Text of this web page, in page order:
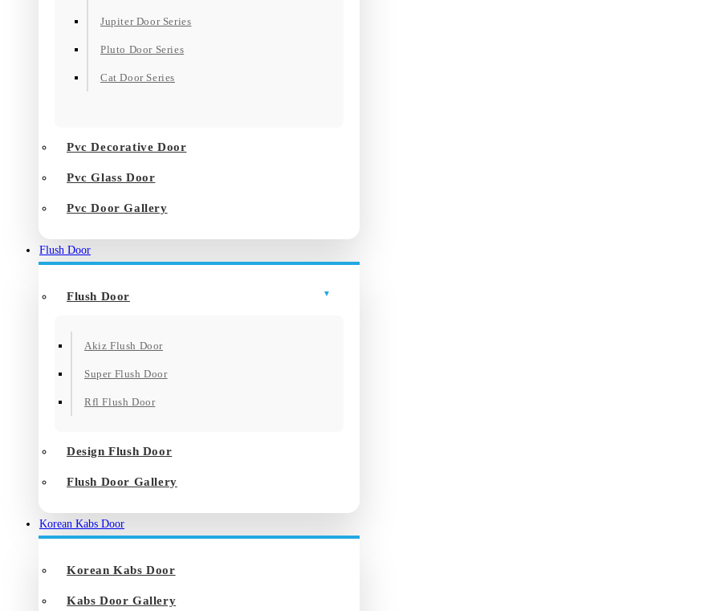
Jupiter Door Series
Pluto Door Series
Cat Door Series
Pvc Decorative Door
Pvc Glass Door
Pvc Door Gallery
Flush Door
Flush Door
Akiz Flush Door
Super Flush Door
Rfl Flush Door
Design Flush Door
Flush Door Gallery
Korean Kabs Door
Korean Kabs Door
Kabs Door Gallery